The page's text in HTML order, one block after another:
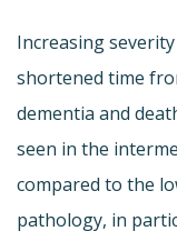
Increasing
shortened time
dementia and
seen in the
compared to the
pathology, in